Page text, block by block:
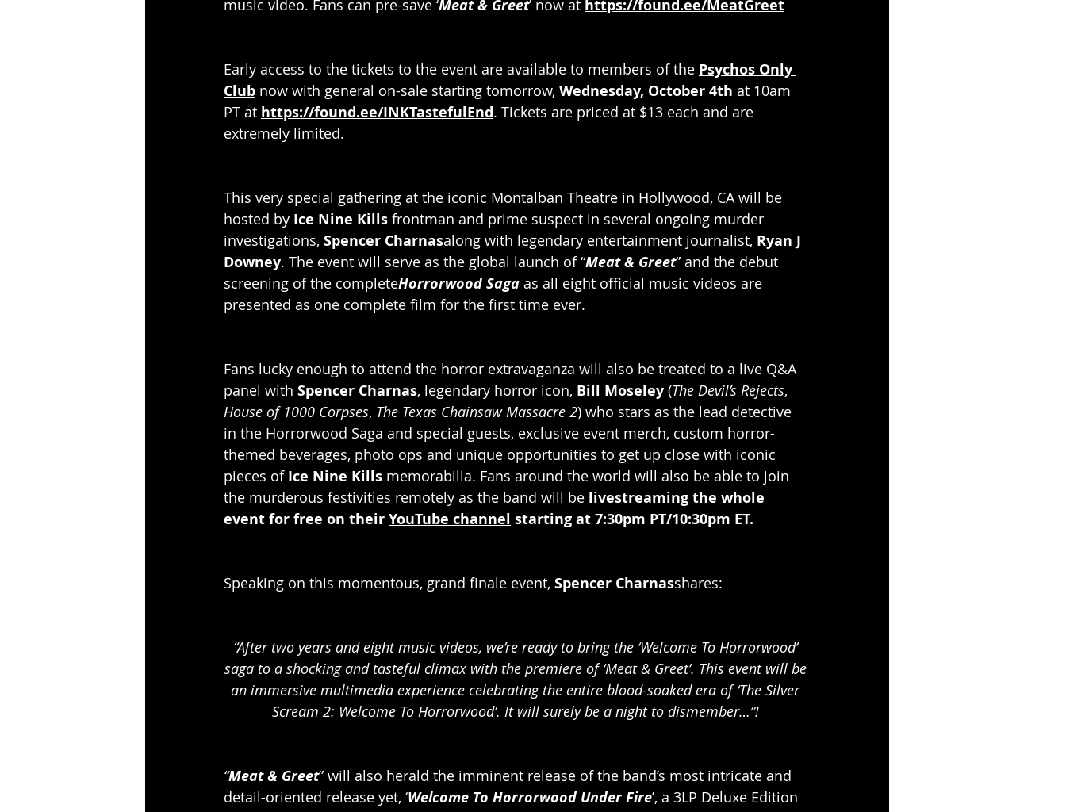
music video. Fans can pre-save ‘Meat & Greet’ now at https://found.ee/MeatGreet
Early access to the tickets to the event are available to members of the Psychos Only
Club now with general on-sale starting tomorrow, Wednesday, October 4th at 10am
PT at https://found.ee/INKTastefulEnd. Tickets are priced at $13 each and are
extremely limited.
This very special gathering at the iconic Montalban Theatre in Hollywood, CA will be
hosted by Ice Nine Kills frontman and prime suspect in several ongoing murder
investigations, Spencer Charnasalong with legendary entertainment journalist, Ryan J
Downey. The event will serve as the global launch of “Meat & Greet” and the debut
screening of the completeHorrorwood Saga as all eight official music videos are
presented as one complete film for the first time ever.
Fans lucky enough to attend the horror extravaganza will also be treated to a live Q&A
panel with Spencer Charnas, legendary horror icon, Bill Moseley (The Devil’s Rejects,
House of 1000 Corpses, The Texas Chainsaw Massacre 2) who stars as the lead detective
in the Horrorwood Saga and special guests, exclusive event merch, custom horror-
themed beverages, photo ops and unique opportunities to get up close with iconic
pieces of Ice Nine Kills memorabilia. Fans around the world will also be able to join
the murderous festivities remotely as the band will be livestreaming the whole
event for free on their YouTube channel starting at 7:30pm PT/10:30pm ET.
Speaking on this momentous, grand finale event, Spencer Charnasshares:
“After two years and eight music videos, we’re ready to bring the ‘Welcome To Horrorwood’
saga to a shocking and tasteful climax with the premiere of ‘Meat & Greet’. This event will be
an immersive multimedia experience celebrating the entire blood-soaked era of ‘The Silver
Scream 2: Welcome To Horrorwood’. It will surely be a night to dismember…”!
“Meat & Greet” will also herald the imminent release of the band’s most intricate and
detail-oriented release yet, ‘Welcome To Horrorwood Under Fire’, a 3LP Deluxe Edition